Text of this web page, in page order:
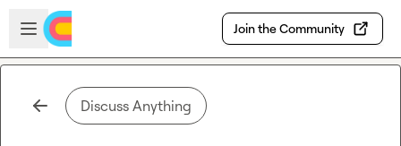
Skip to main content
Open sidebar
Join the Community
Discuss Anything